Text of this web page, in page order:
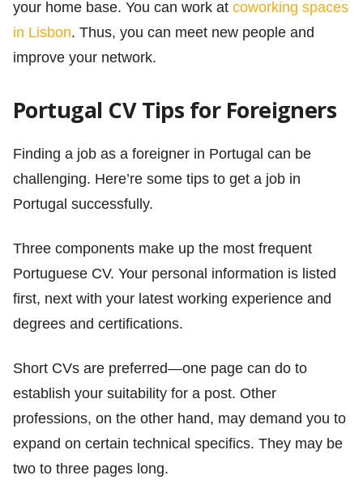
your home base. You can work at coworking spaces
in Lisbon. Thus, you can meet new people and
improve your network.
Portugal CV Tips for Foreigners
Finding a job as a foreigner in Portugal can be
challenging. Here’re some tips to get a job in
Portugal successfully.
Three components make up the most frequent
Portuguese CV. Your personal information is listed
first, next with your latest working experience and
degrees and certifications.
Short CVs are preferred—one page can do to
establish your suitability for a post. Other
professions, on the other hand, may demand you to
expand on certain technical specifics. They may be
two to three pages long.